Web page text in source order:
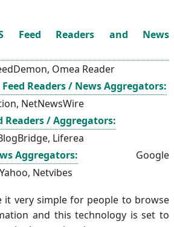
Feed Readers and News
Omea Reader
Feed Readers / News Aggregators:
NetNewsWire
Readers / Aggregators:
Liferea
Aggregators: Google
Netvibes
it very simple for people to browse
and this technology is set to